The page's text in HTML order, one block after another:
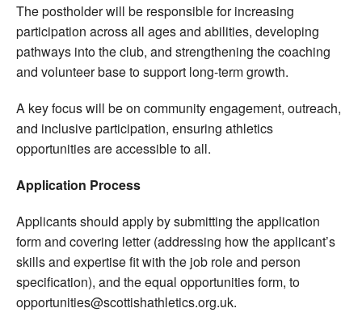
The postholder will be responsible for increasing
participation across all ages and abilities, developing
pathways into the club, and strengthening the coaching
and volunteer base to support long-term growth.
A key focus will be on community engagement, outreach,
and inclusive participation, ensuring athletics
opportunities are accessible to all.
Application Process
Applicants should apply by submitting the application
form and covering letter (addressing how the applicant’s
skills and expertise fit with the job role and person
specification), and the equal opportunities form, to
opportunities@scottishathletics.org.uk.